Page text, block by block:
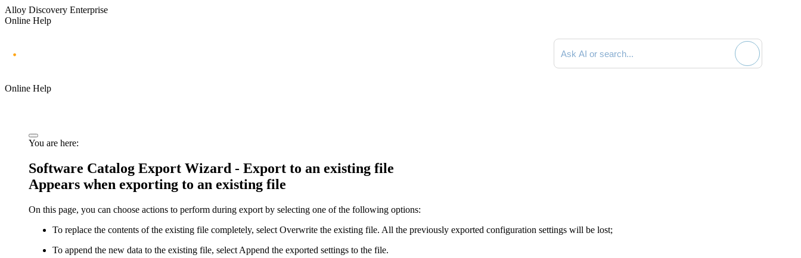
Alloy Discovery Enterprise
Online Help
Search documentation
Online Help
You are here:
Software Catalog Export Wizard - Export to an existing file
Appears when exporting to an existing file
On this page, you can choose actions to perform during export by selecting one of the following options:
To replace the contents of the existing file completely, select Overwrite the existing file. All the previously exported configuration settings will be lost;
To append the new data to the existing file, select Append the exported settings to the file.